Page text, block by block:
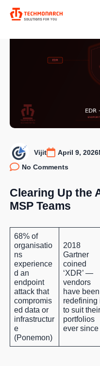
Vijit April 9, 2026
No Comments
Clearing Up the
MSP Teams
68% of
organisatio
ns
experience
d an
endpoint
attack that
compromis
ed data or
infrastructur
e
(Ponemon)
2018
Gartner
coined
‘XDR’ —
vendors
have been
redefining
to suit their
portfolios
ever since